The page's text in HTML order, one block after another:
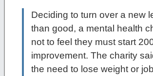
Deciding to turn over a new
than good, a mental health
not to feel they must start
improvement. The charity
the need to lose weight or